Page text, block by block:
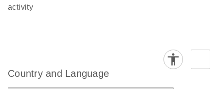
activity
Country and Language